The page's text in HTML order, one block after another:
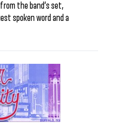
the band’s set,
spoken word and a